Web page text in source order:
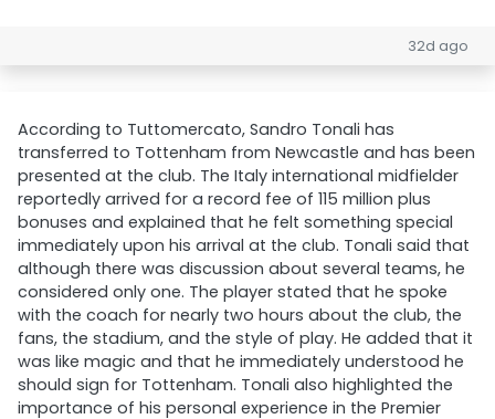
32d ago
According to Tuttomercato, Sandro Tonali has
transferred to Tottenham from Newcastle and has been
presented at the club. The Italy international midfielder
reportedly arrived for a record fee of 115 million plus
bonuses and explained that he felt something special
immediately upon his arrival at the club. Tonali said that
although there was discussion about several teams, he
considered only one. The player stated that he spoke
with the coach for nearly two hours about the club, the
fans, the stadium, and the style of play. He added that it
was like magic and that he immediately understood he
should sign for Tottenham. Tonali also highlighted the
importance of his personal experience in the Premier